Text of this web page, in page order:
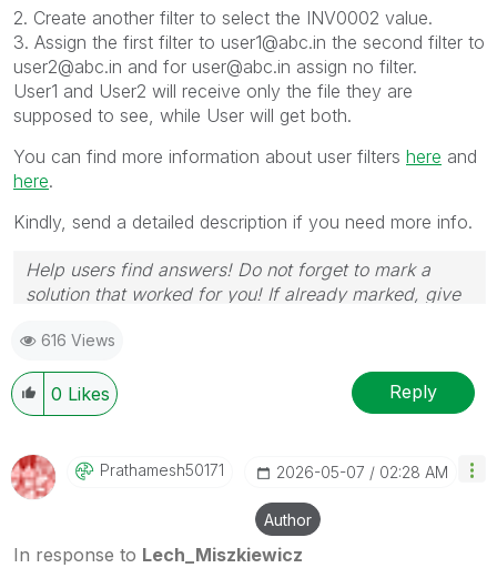
2. Create another filter to select the INV0002 value.
3. Assign the first filter to user1@abc.in the second filter to
user2@abc.in and for user@abc.in assign no filter.
User1 and User2 will receive only the file they are
supposed to see, while User will get both.
You can find more information about user filters here and
here.
Kindly, send a detailed description if you need more info.
Help users find answers! Do not forget to mark a
solution that worked for you! If already marked, give
616 Views
0 Likes Reply
Prathamesh50171 ‎2026-05-07 02:28 AM
Author
In response to Lech_Miszkiewicz